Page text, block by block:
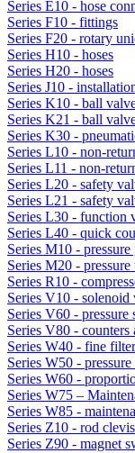
Series E10 - hose
Series F10 - fittings
Series F20 - rotary
Series H10 - hoses
Series H20 - hoses
Series J10 -
Series K10 - ball
Series K21 - ball
Series K30 -
Series L10 - non-
Series L11 - non-
Series L20 - safety
Series L21 - safety
Series L30 - function
Series L40 - quick
Series M10 - pressure
Series M20 - pressure
Series R10 -
Series V10 - solenoid
Series V60 - pressure
Series V80 - counters
Series W40 - fine
Series W50 -
Series W60 -
Series W75 –
Series W85 -
Series Z10 - rod
Series Z90 - magnet